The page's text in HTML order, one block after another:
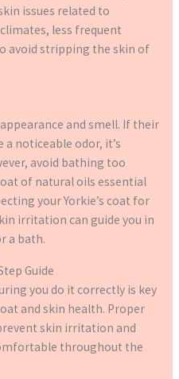
issues related to
less frequent
avoid stripping the skin of
and smell. If their
noticeable odor, it’s
avoid bathing too
of natural oils essential
your Yorkie’s coat for
irritation can guide you in
a bath.
Guide
you do it correctly is key
and skin health. Proper
skin irritation and
throughout the